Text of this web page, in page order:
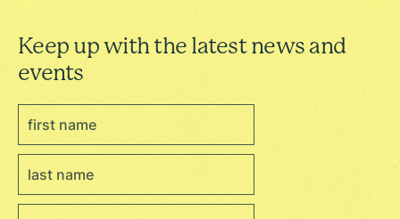
Keep up with the latest news and
events